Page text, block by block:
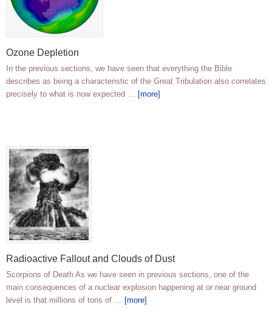
Ozone Depletion
In the previous sections, we have seen that everything the Bible
describes as being a characteristic of the Great Tribulation also correlates
precisely to what is now expected … [more]
Radioactive Fallout and Clouds of Dust
Scorpions of Death As we have seen in previous sections, one of the
main consequences of a nuclear explosion happening at or near ground
level is that millions of tons of … [more]